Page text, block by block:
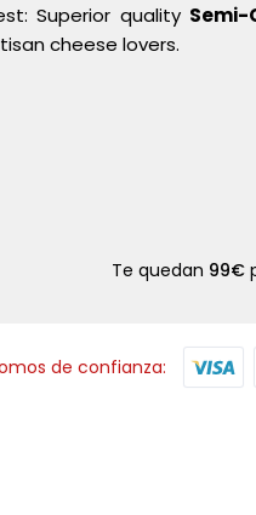
Superior quality Semi-
cheese lovers.
Te quedan 99€
de confianza: